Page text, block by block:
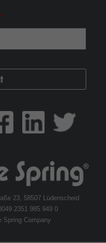
23, 58507 Lüdenscheid
2351 985 949 0
Spring Company